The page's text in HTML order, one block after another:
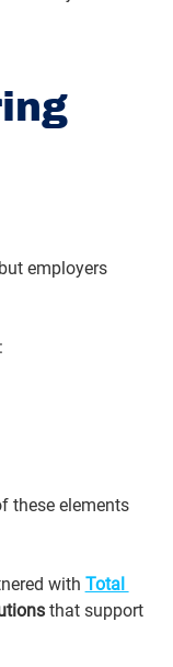
employers
these elements
with Total
that support